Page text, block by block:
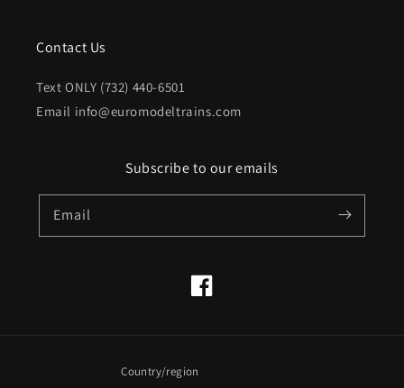
Contact Us
Text ONLY (732) 440-6501
Email info@euromodeltrains.com
Subscribe to our emails
Email
Facebook
Country/region